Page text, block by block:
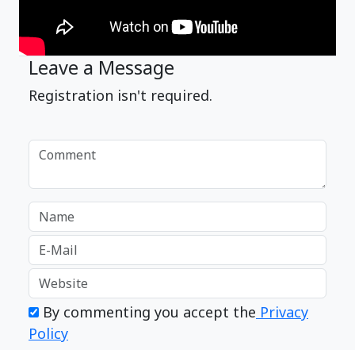
Leave a Message
Registration isn't required.
By commenting you accept the Privacy
Policy